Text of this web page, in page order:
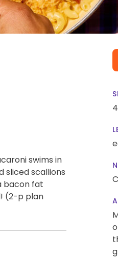
swims in
sliced scallions
bacon fat
(2-p plan